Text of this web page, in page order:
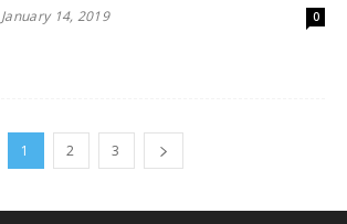
January 14, 2019 0
1 2 3